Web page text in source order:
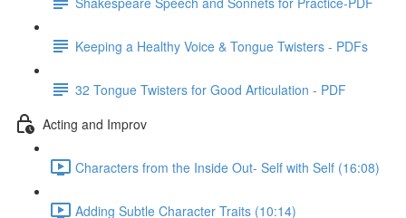
Keeping a Healthy Voice & Tongue Twisters - PDFs
32 Tongue Twisters for Good Articulation - PDF
Acting and Improv
Characters from the Inside Out- Self with Self (16:08)
Adding Subtle Character Traits (10:14)